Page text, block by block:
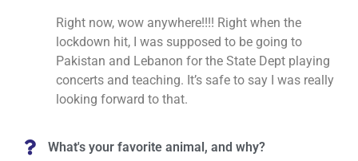
Right now, wow anywhere!!!! Right when the
lockdown hit, I was supposed to be going to
Pakistan and Lebanon for the State Dept playing
concerts and teaching. It’s safe to say I was really
looking forward to that.
What's your favorite animal, and why?